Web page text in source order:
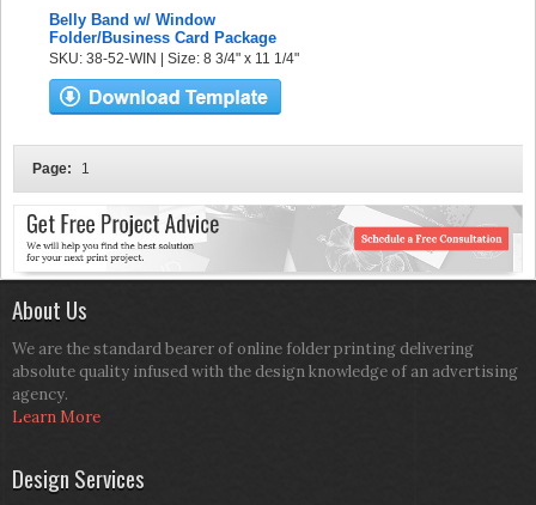
Belly Band w/ Window
Folder/Business Card Package
SKU: 38-52-WIN | Size: 8 3/4" x 11 1/4"
Page: 1
About Us
We are the standard bearer of online folder printing delivering
absolute quality infused with the design knowledge of an advertising
agency.
Learn More
Design Services